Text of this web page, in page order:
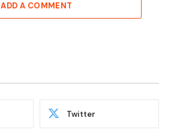
ADD A COMMENT
Twitter